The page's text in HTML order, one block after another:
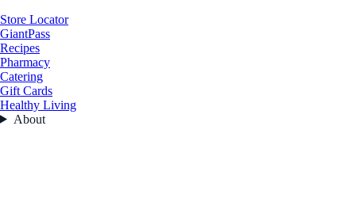
Store Locator
GiantPass
Recipes
Pharmacy
Catering
Gift Cards
Healthy Living
About